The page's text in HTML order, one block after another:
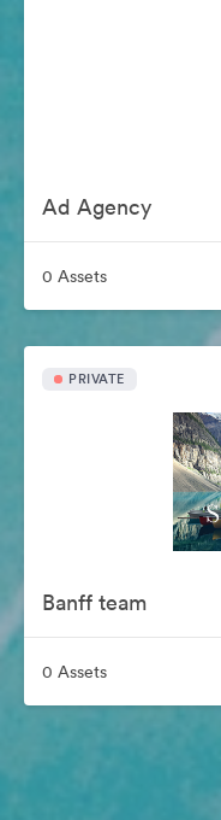
Ad Agency
0 Assets
PRIVATE
Banff team
0 Assets